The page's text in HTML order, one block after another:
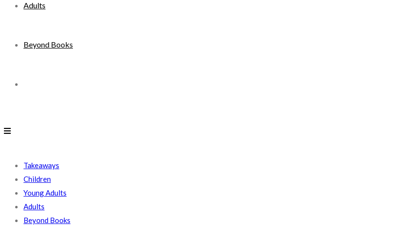
Adults
Beyond Books
search
Takeaways
Children
Young Adults
Adults
Beyond Books